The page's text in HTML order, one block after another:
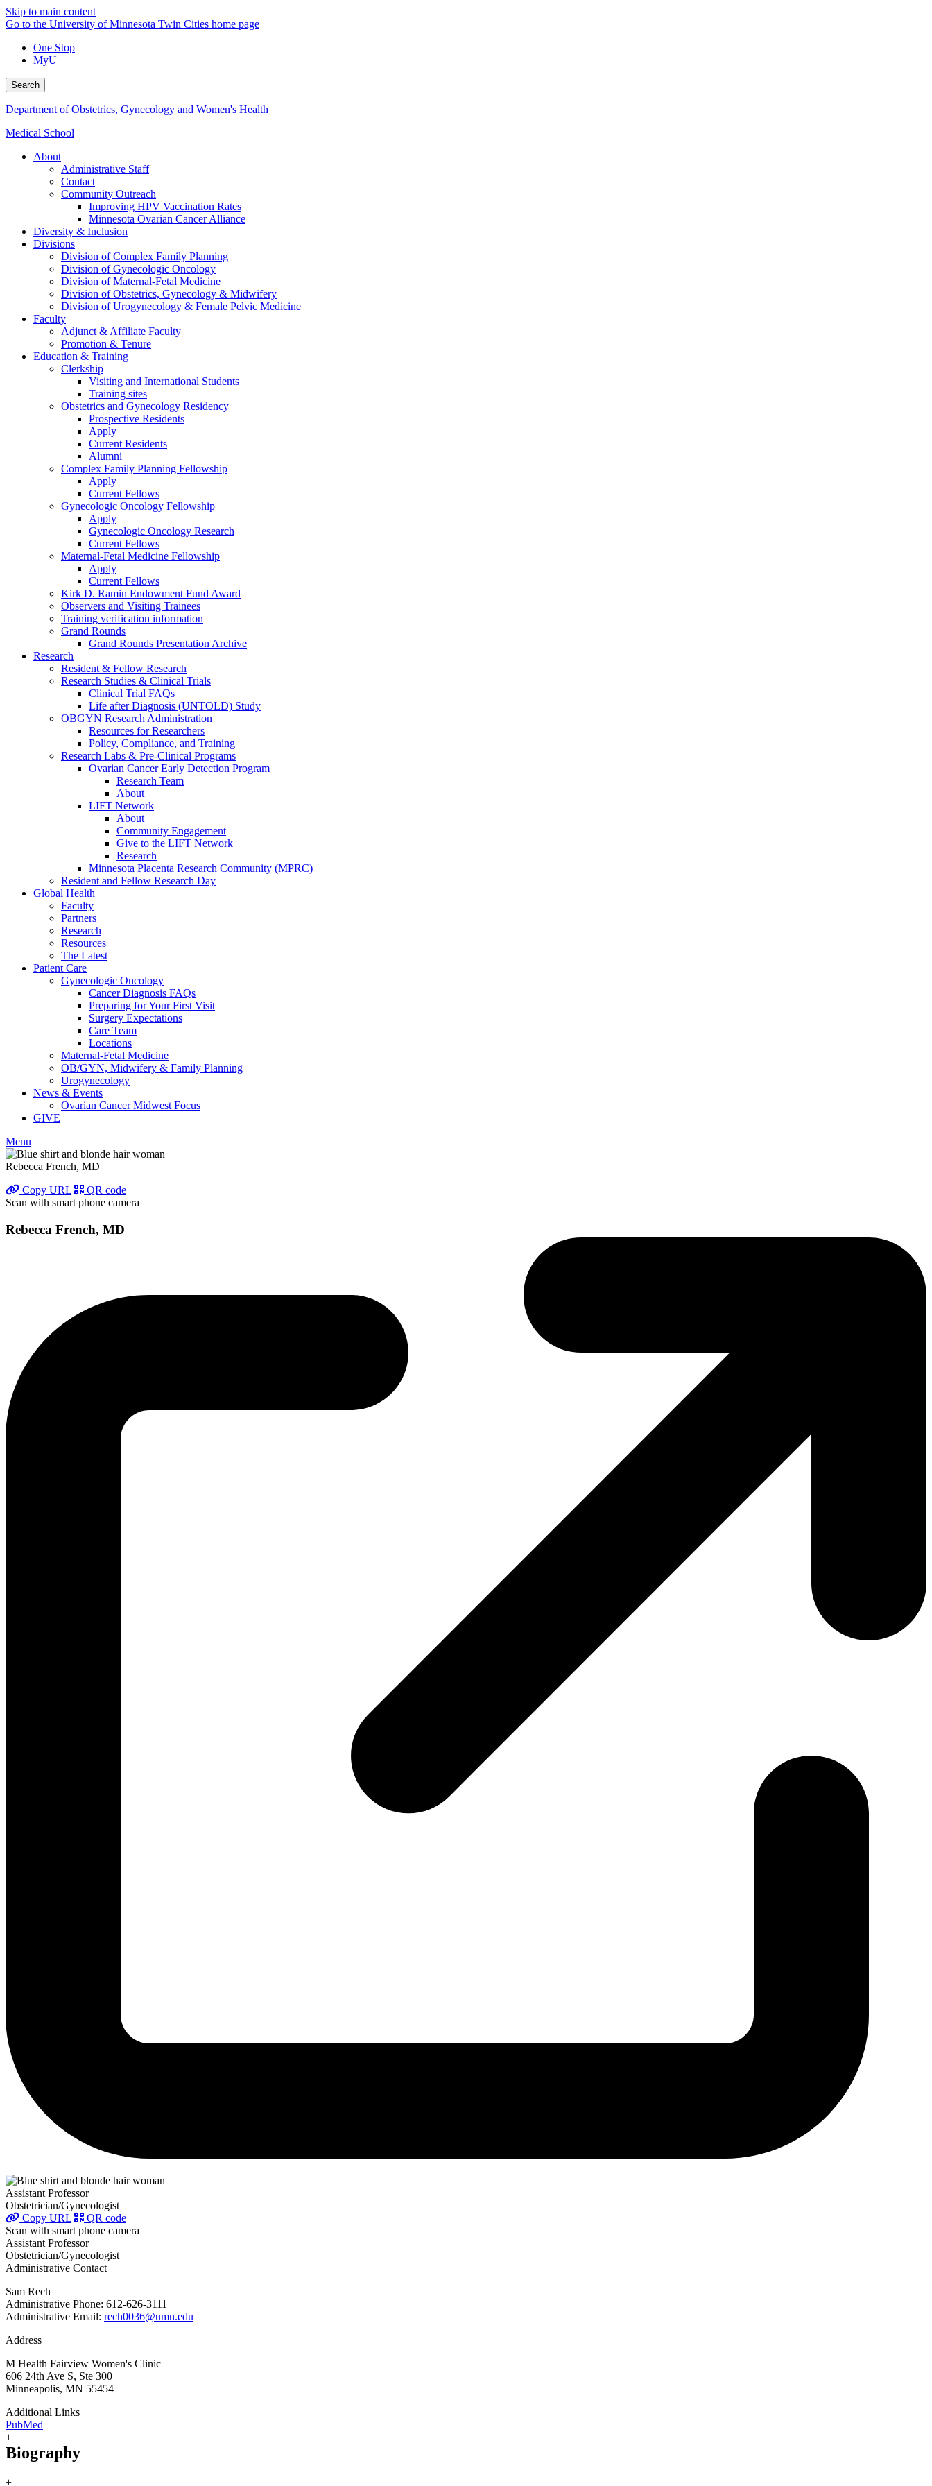
Skip to main content
Go to the University of Minnesota Twin Cities home page
One Stop
MyU
Search
Department of Obstetrics, Gynecology and Women's Health
Medical School
About
Administrative Staff
Contact
Community Outreach
Improving HPV Vaccination Rates
Minnesota Ovarian Cancer Alliance
Diversity & Inclusion
Divisions
Division of Complex Family Planning
Division of Gynecologic Oncology
Division of Maternal-Fetal Medicine
Division of Obstetrics, Gynecology & Midwifery
Division of Urogynecology & Female Pelvic Medicine
Faculty
Adjunct & Affiliate Faculty
Promotion & Tenure
Education & Training
Clerkship
Visiting and International Students
Training sites
Obstetrics and Gynecology Residency
Prospective Residents
Apply
Current Residents
Alumni
Complex Family Planning Fellowship
Apply
Current Fellows
Gynecologic Oncology Fellowship
Apply
Gynecologic Oncology Research
Current Fellows
Maternal-Fetal Medicine Fellowship
Apply
Current Fellows
Kirk D. Ramin Endowment Fund Award
Observers and Visiting Trainees
Training verification information
Grand Rounds
Grand Rounds Presentation Archive
Research
Resident & Fellow Research
Research Studies & Clinical Trials
Clinical Trial FAQs
Life after Diagnosis (UNTOLD) Study
OBGYN Research Administration
Resources for Researchers
Policy, Compliance, and Training
Research Labs & Pre-Clinical Programs
Ovarian Cancer Early Detection Program
Research Team
About
LIFT Network
About
Community Engagement
Give to the LIFT Network
Research
Minnesota Placenta Research Community (MPRC)
Resident and Fellow Research Day
Global Health
Faculty
Partners
Research
Resources
The Latest
Patient Care
Gynecologic Oncology
Cancer Diagnosis FAQs
Preparing for Your First Visit
Surgery Expectations
Care Team
Locations
Maternal-Fetal Medicine
OB/GYN, Midwifery & Family Planning
Urogynecology
News & Events
Ovarian Cancer Midwest Focus
GIVE
Menu
Rebecca French, MD
Copy URL
QR code
Scan with smart phone camera
Rebecca French, MD
Assistant Professor
Obstetrician/Gynecologist
Copy URL
QR code
Scan with smart phone camera
Assistant Professor
Obstetrician/Gynecologist
Administrative Contact
Sam Rech
Administrative Phone: 612-626-3111
Administrative Email: rech0036@umn.edu
Address
M Health Fairview Women's Clinic
606 24th Ave S, Ste 300
Minneapolis, MN 55454
Additional Links
PubMed
+
Biography
+